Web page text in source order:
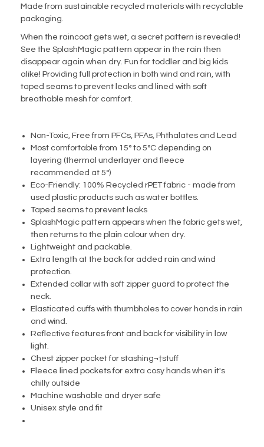
Made from sustainable recycled materials with recyclable
packaging.
When the raincoat gets wet, a secret pattern is revealed!
See the SplashMagic pattern appear in the rain then
disappear again when dry. Fun for toddler and big kids
alike! Providing full protection in both wind and rain, with
taped seams to prevent leaks and lined with soft
breathable mesh for comfort.
Non-Toxic, Free from PFCs, PFAs, Phthalates and Lead
Most comfortable from 15° to 5°C depending on
layering (thermal underlayer and fleece
recommended at 5°)
Eco-Friendly: 100% Recycled rPET fabric - made from
used plastic products such as water bottles.
Taped seams to prevent leaks
SplashMagic pattern appears when the fabric gets wet,
then returns to the plain colour when dry.
Lightweight and packable.
Extra length at the back for added rain and wind
protection.
Extended collar with soft zipper guard to protect the
neck.
Elasticated cuffs with thumbholes to cover hands in rain
and wind.
Reflective features front and back for visibility in low
light.
Chest zipper pocket for stashing¬†stuff
Fleece lined pockets for extra cosy hands when it's
chilly outside
Machine washable and dryer safe
Unisex style and fit